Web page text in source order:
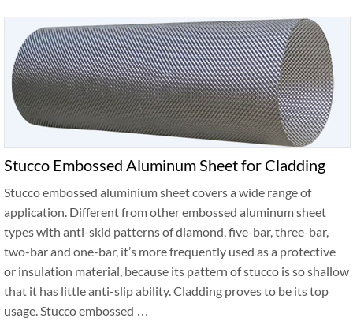
Stucco Embossed Aluminum Sheet for Cladding
Stucco embossed aluminium sheet covers a wide range of
application. Different from other embossed aluminum sheet
types with anti-skid patterns of diamond, five-bar, three-bar,
two-bar and one-bar, it’s more frequently used as a protective
or insulation material, because its pattern of stucco is so shallow
that it has little anti-slip ability. Cladding proves to be its top
usage. Stucco embossed …